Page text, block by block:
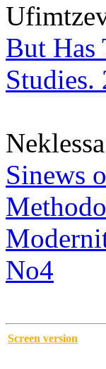
But Has
Studies.
Sinews
No4
Screen version